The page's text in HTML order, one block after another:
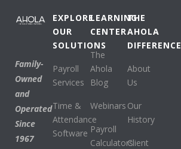
Family-
Owned
and
Operated
Since
1967
EXPLORE
OUR
SOLUTIONS
Payroll
Services
Time &
Attendance
Software
LEARNING
CENTER
The
Ahola
Blog
Webinars
Payroll
Calculators
THE
AHOLA
DIFFERENCE
About
Us
Our
History
Client